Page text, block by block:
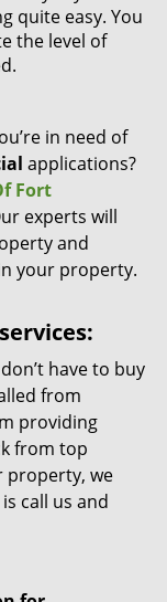
quite easy. You
the level of
in need of
applications?
Fort
experts will
and
your property.
have to buy
from
providing
from top
property, we
call us and